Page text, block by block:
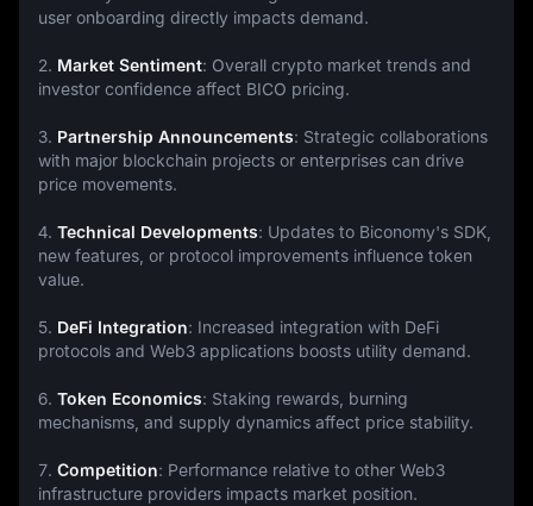
user onboarding directly impacts demand.
2. Market Sentiment: Overall crypto market trends and
investor confidence affect BICO pricing.
3. Partnership Announcements: Strategic collaborations
with major blockchain projects or enterprises can drive
price movements.
4. Technical Developments: Updates to Biconomy's SDK,
new features, or protocol improvements influence token
value.
5. DeFi Integration: Increased integration with DeFi
protocols and Web3 applications boosts utility demand.
6. Token Economics: Staking rewards, burning
mechanisms, and supply dynamics affect price stability.
7. Competition: Performance relative to other Web3
infrastructure providers impacts market position.